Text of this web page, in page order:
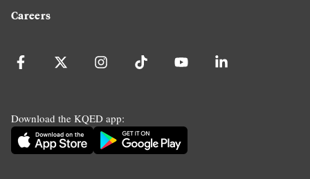
Careers
Download the KQED app: